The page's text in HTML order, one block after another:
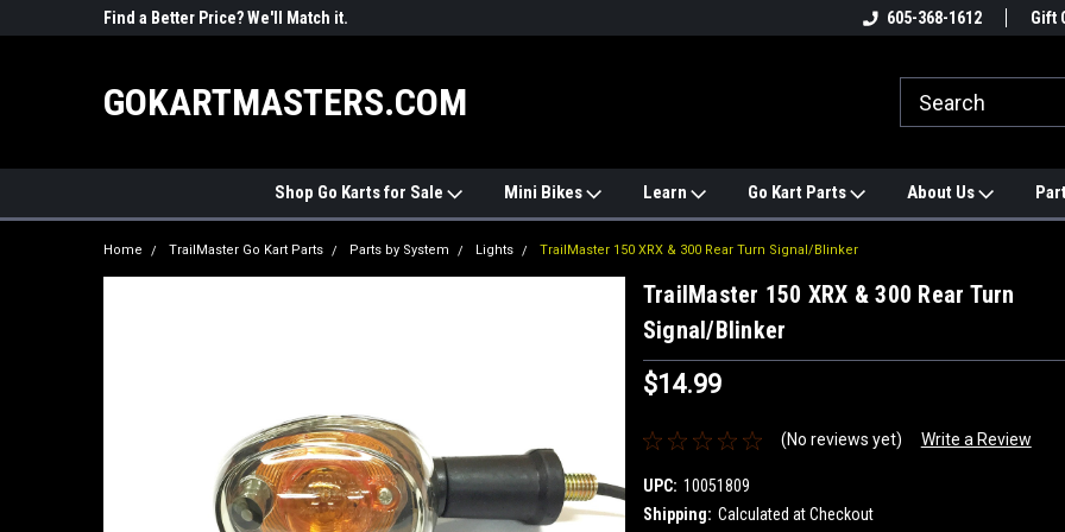
Find a Better Price? We'll Match it.
#1 ONLINE TRAILMASTER PARTS
Find a Better
605-368-1612 Gift
GOKARTMASTERS.COM
Shop Go Karts for Sale Mini Bikes Learn Go Kart Parts About Us
Home TrailMaster Go Kart Parts Parts by System Lights TrailMaster 150 XRX & 300 Rear Turn Signal/Blinker
TrailMaster 150 XRX & 300 Rear Turn
Signal/Blinker
$14.99
(No reviews yet) Write a Review
UPC: 10051809
Shipping: Calculated at Checkout